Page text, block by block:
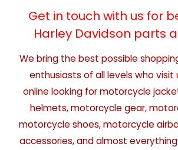
Get in touch with us for
Harley Davidson parts
We bring the best possible
enthusiasts of all levels who visit
online looking for motorcycle
helmets, motorcycle gear,
motorcycle shoes, motorcycle
accessories, and almost